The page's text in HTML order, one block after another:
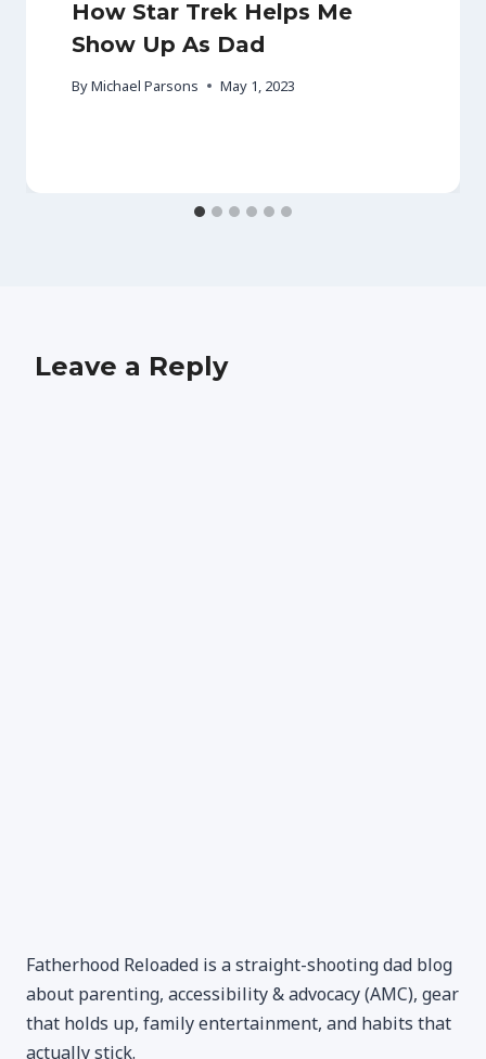
How Star Trek Helps Me
Show Up As Dad
ByMichael Parsons May 1, 2023
Leave a Reply
Fatherhood Reloaded is a straight-shooting dad blog
about parenting, accessibility & advocacy (AMC), gear
that holds up, family entertainment, and habits that
actually stick.